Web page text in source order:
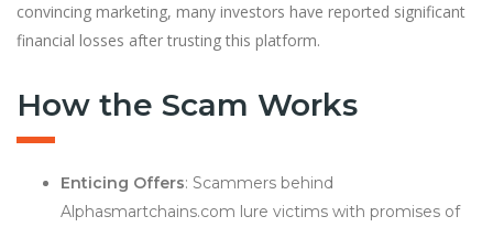
convincing marketing, many investors have reported significant
financial losses after trusting this platform.
How the Scam Works
Enticing Offers: Scammers behind
Alphasmartchains.com lure victims with promises of